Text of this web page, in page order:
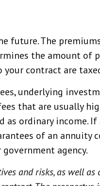
future. The
the amount of
contract are
underlying
that are usually
ordinary income.
of an annuity
agency.
and risks, as well as